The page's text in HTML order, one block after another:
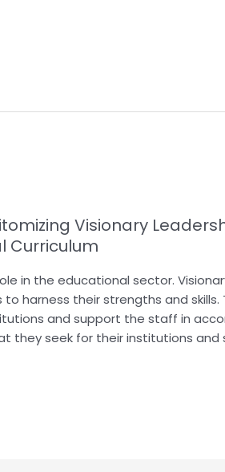
Visionary
Curriculum
in the educational sector.
harness their strengths and skills.
and support the staff in
they seek for their institutions and